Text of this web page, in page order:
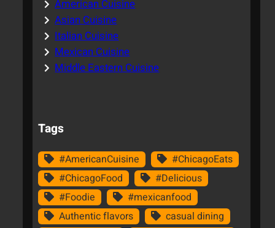
American Cuisine
Asian Cuisine
Italian Cuisine
Mexican Cuisine
Middle Eastern Cuisine
Tags
#AmericanCuisine
#ChicagoEats
#ChicagoFood
#Delicious
#Foodie
#mexicanfood
Authentic flavors
casual dining